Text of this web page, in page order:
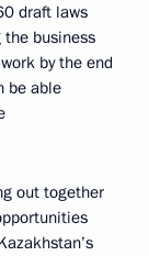
draft laws
business
by the end
be able
out together